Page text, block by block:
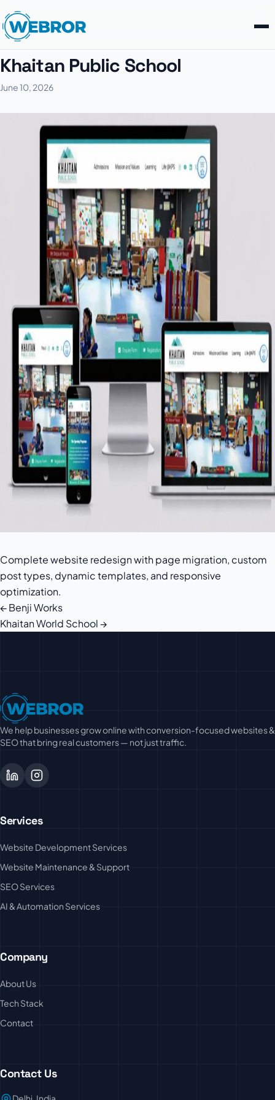
Khaitan Public School
June 10, 2026
Complete website redesign with page migration, custom
post types, dynamic templates, and responsive
optimization.
Post
navigation
← Benji Works
Khaitan World School →
We help businesses grow online with conversion-focused websites &
SEO that bring real customers — not just traffic.
Services
Website Development Services
Website Maintenance & Support
SEO Services
AI & Automation Services
Company
About Us
Tech Stack
Contact
Contact Us